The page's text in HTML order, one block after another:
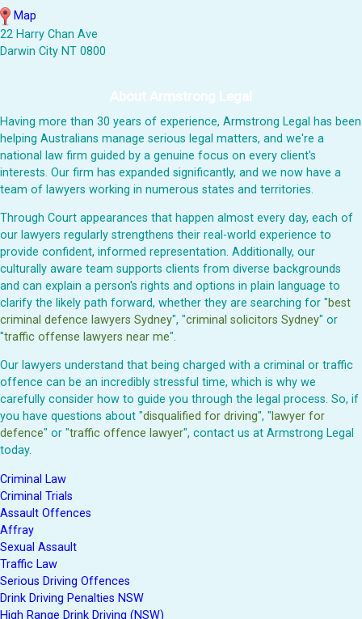
Map
22 Harry Chan Ave
Darwin City NT 0800
About Armstrong Legal
Having more than 30 years of experience, Armstrong Legal has been
helping Australians manage serious legal matters, and we're a
national law firm guided by a genuine focus on every client's
interests. Our firm has expanded significantly, and we now have a
team of lawyers working in numerous states and territories.
Through Court appearances that happen almost every day, each of
our lawyers regularly strengthens their real-world experience to
provide confident, informed representation. Additionally, our
culturally aware team supports clients from diverse backgrounds
and can explain a person's rights and options in plain language to
clarify the likely path forward, whether they are searching for "best
criminal defence lawyers Sydney", "criminal solicitors Sydney" or
"traffic offense lawyers near me".
Our lawyers understand that being charged with a criminal or traffic
offence can be an incredibly stressful time, which is why we
carefully consider how to guide you through the legal process. So, if
you have questions about "disqualified for driving", "lawyer for
defence" or "traffic offence lawyer", contact us at Armstrong Legal
today.
Criminal Law
Criminal Trials
Assault Offences
Affray
Sexual Assault
Traffic Law
Serious Driving Offences
Drink Driving Penalties NSW
High Range Drink Driving (NSW)